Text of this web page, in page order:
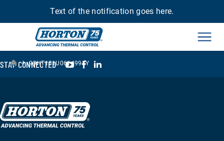
Text of the notification goes here.
› 99HT181U061499SY
STAY CONNECTED YouTube
Facebook